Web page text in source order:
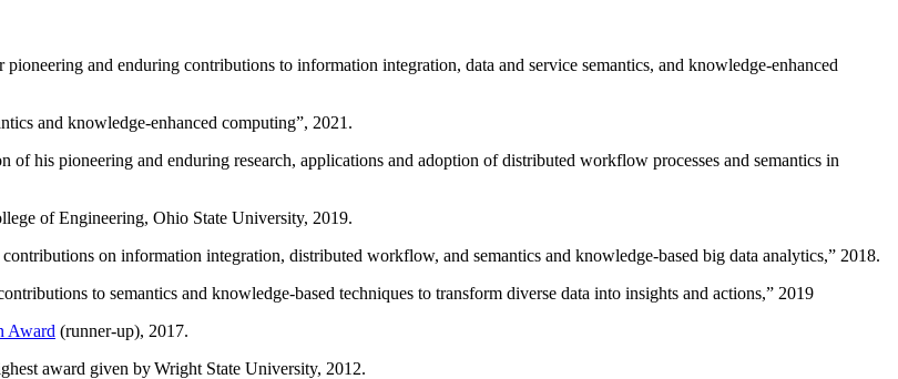
pioneering and enduring contributions to information integration, data and service semantics, and knowledge-enhanced
and knowledge-enhanced computing”, 2021.
of his pioneering and enduring research, applications and adoption of distributed workflow processes and semantics in
of Engineering, Ohio State University, 2019.
on information integration, distributed workflow, and semantics and knowledge-based big data analytics,” 2018.
to semantics and knowledge-based techniques to transform diverse data into insights and actions,” 2019
Award (runner-up), 2017.
award given by Wright State University, 2012.